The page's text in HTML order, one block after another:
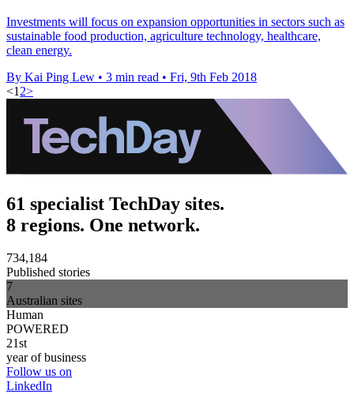
Investments will focus on expansion opportunities in sectors such as
sustainable food production, agriculture technology, healthcare,
clean energy.
By Kai Ping Lew • 3 min read • Fri, 9th Feb 2018
<1 2>
61 specialist TechDay sites.
8 regions. One network.
734,184
Published stories
7
Australian sites
Human
POWERED
21st
year of business
Follow us on
LinkedIn